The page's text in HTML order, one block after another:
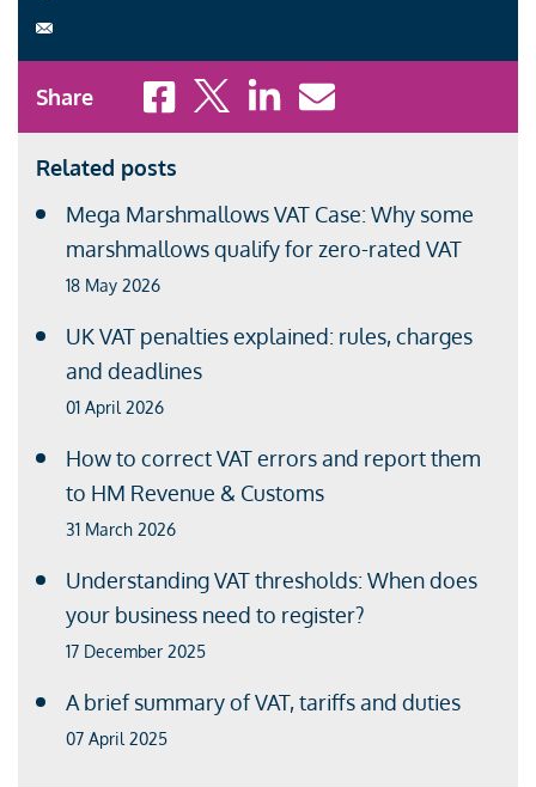
Share Share to Facebook
Share to XShare to LinkedIn
Share to Email
Related posts
Mega Marshmallows VAT Case: Why some
marshmallows qualify for zero-rated VAT
18 May 2026
UK VAT penalties explained: rules, charges
and deadlines
01 April 2026
How to correct VAT errors and report them
to HM Revenue & Customs
31 March 2026
Understanding VAT thresholds: When does
your business need to register?
17 December 2025
A brief summary of VAT, tariffs and duties
07 April 2025